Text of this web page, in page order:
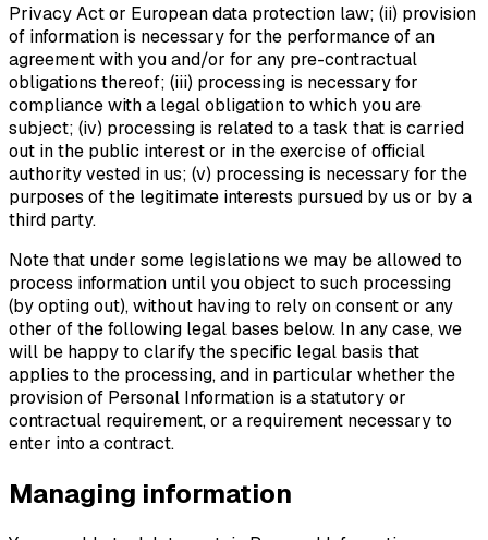
Privacy Act or European data protection law; (ii) provision
of information is necessary for the performance of an
agreement with you and/or for any pre-contractual
obligations thereof; (iii) processing is necessary for
compliance with a legal obligation to which you are
subject; (iv) processing is related to a task that is carried
out in the public interest or in the exercise of official
authority vested in us; (v) processing is necessary for the
purposes of the legitimate interests pursued by us or by a
third party.
Note that under some legislations we may be allowed to
process information until you object to such processing
(by opting out), without having to rely on consent or any
other of the following legal bases below. In any case, we
will be happy to clarify the specific legal basis that
applies to the processing, and in particular whether the
provision of Personal Information is a statutory or
contractual requirement, or a requirement necessary to
enter into a contract.
Managing information